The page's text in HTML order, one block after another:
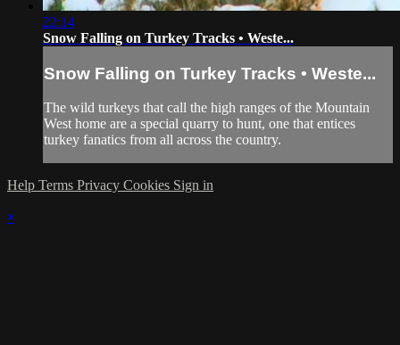
22:14
Snow Falling on Turkey Tracks • Weste...
Snow Falling on Turkey Tracks • Weste...
The wild turkeys that call the high ranges of the Mountain
West home are a special quarry to hunt, one that entices
turkey fanatics from all across the country.
Help Terms Privacy Cookies Sign in
×